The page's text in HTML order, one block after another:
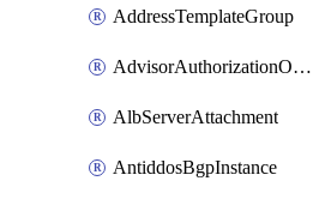
AddressTemplateGroup
AdvisorAuthorizationOperation
AlbServerAttachment
AntiddosBgpInstance